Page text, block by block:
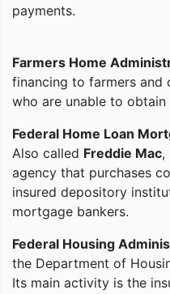
payments.
Farmers Home
financing to farmers and
who are unable to obtain
Federal Home Loan
Also called Freddie Mac,
agency that purchases
insured depository
mortgage bankers.
Federal Housing
the Department of
Its main activity is the